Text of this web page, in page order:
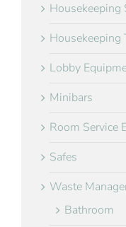
Housekeeping
Housekeeping
Lobby
Minibars
Room Service
Safes
Waste
Bathroom